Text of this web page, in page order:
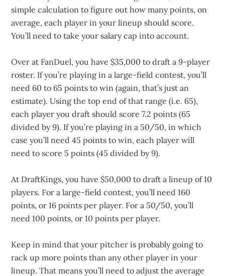
simple calculation to figure out how many points, on
average, each player in your lineup should score.
You’ll need to take your salary cap into account.
Over at FanDuel, you have $35,000 to draft a 9-player
roster. If you’re playing in a large-field contest, you’ll
need 60 to 65 points to win (again, that’s just an
estimate). Using the top end of that range (i.e. 65),
each player you draft should score 7.2 points (65
divided by 9). If you’re playing in a 50/50, in which
case you’ll need 45 points to win, each player will
need to score 5 points (45 divided by 9).
At DraftKings, you have $50,000 to draft a lineup of 10
players. For a large-field contest, you’ll need 160
points, or 16 points per player. For a 50/50, you’ll
need 100 points, or 10 points per player.
Keep in mind that your pitcher is probably going to
rack up more points than any other player in your
lineup. That means you’ll need to adjust the average